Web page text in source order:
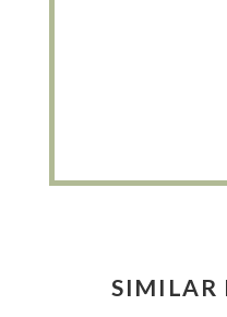
SIMILAR